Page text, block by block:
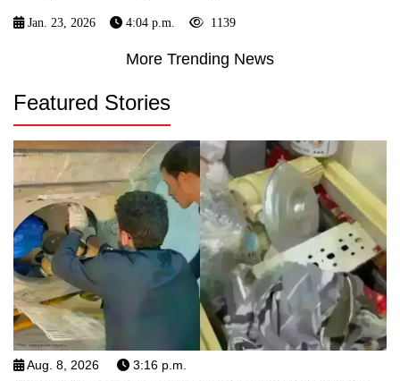
Jan. 23, 2026 4:04 p.m. 1139
More Trending News
Featured Stories
Aug. 8, 2026 3:16 p.m.